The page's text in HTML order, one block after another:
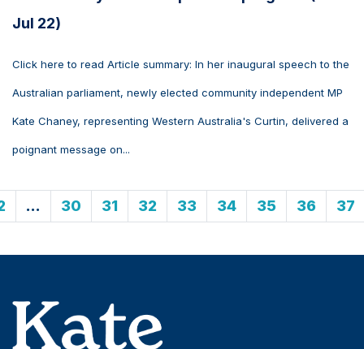
Jul 22)
Click here to read Article summary: In her inaugural speech to the
Australian parliament, newly elected community independent MP
Kate Chaney, representing Western Australia's Curtin, delivered a
poignant message on...
… 30 31 32 33 34 35 36 37